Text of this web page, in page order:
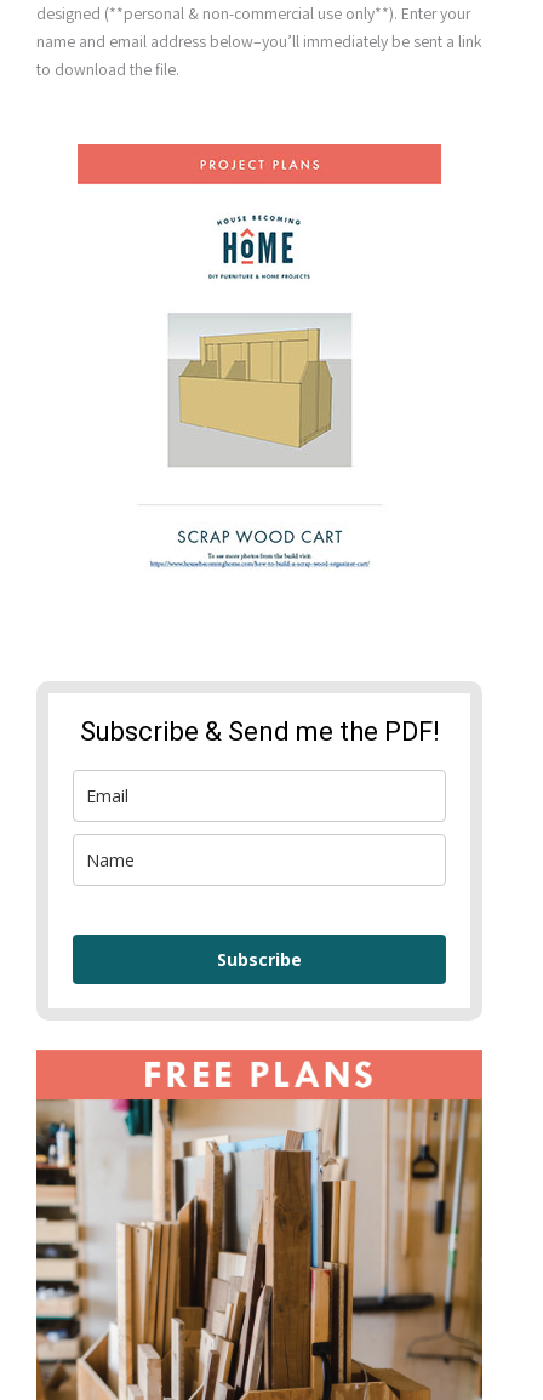
designed (**personal & non-commercial use only**). Enter your
name and email address below–you’ll immediately be sent a link
to download the file.
Subscribe & Send me the PDF!
Subscribe